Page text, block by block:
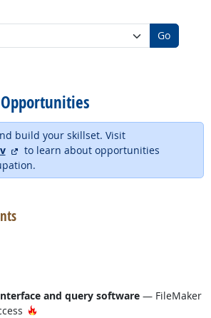
Go
build your skillset. Visit
external site
to learn about opportunities
and query software — FileMaker
Hot Technology